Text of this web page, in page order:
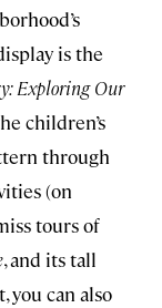
is the
Exploring Our
children’s
through
(on
tours of
, and its tall
you can also